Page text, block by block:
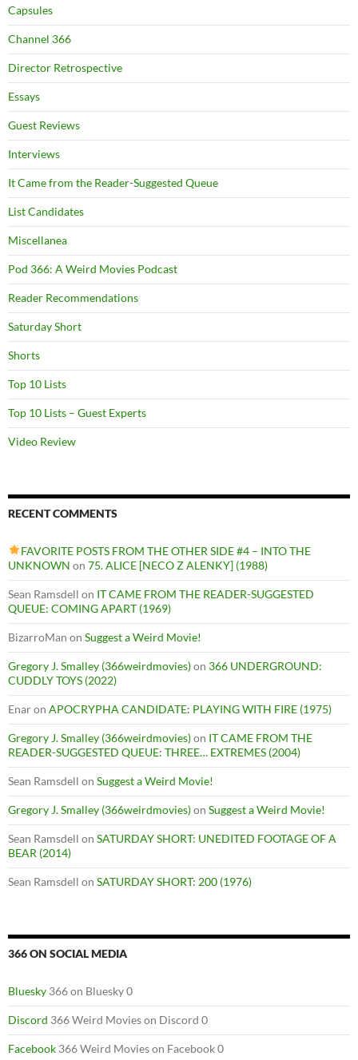
Capsules
Channel 366
Director Retrospective
Essays
Guest Reviews
Interviews
It Came from the Reader-Suggested Queue
List Candidates
Miscellanea
Pod 366: A Weird Movies Podcast
Reader Recommendations
Saturday Short
Shorts
Top 10 Lists
Top 10 Lists – Guest Experts
Video Review
RECENT COMMENTS
FAVORITE POSTS FROM THE OTHER SIDE #4 – INTO THE
UNKNOWN on 75. ALICE [NECO Z ALENKY] (1988)
Sean Ramsdell on IT CAME FROM THE READER-SUGGESTED
QUEUE: COMING APART (1969)
BizarroMan on Suggest a Weird Movie!
Gregory J. Smalley (366weirdmovies)on 366 UNDERGROUND:
CUDDLY TOYS (2022)
Enaron APOCRYPHA CANDIDATE: PLAYING WITH FIRE (1975)
Gregory J. Smalley (366weirdmovies)on IT CAME FROM THE
READER-SUGGESTED QUEUE: THREE… EXTREMES (2004)
Sean Ramsdell on Suggest a Weird Movie!
Gregory J. Smalley (366weirdmovies)on Suggest a Weird Movie!
Sean Ramsdell on SATURDAY SHORT: UNEDITED FOOTAGE OF A
BEAR (2014)
Sean Ramsdell on SATURDAY SHORT: 200 (1976)
366 ON SOCIAL MEDIA
Bluesky 366 on Bluesky 0
Discord 366 Weird Movies on Discord 0
Facebook 366 Weird Movies on Facebook 0